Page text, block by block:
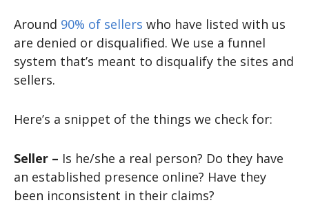
Around 90% of sellers who have listed with us
are denied or disqualified. We use a funnel
system that’s meant to disqualify the sites and
sellers.
Here’s a snippet of the things we check for:
Seller – Is he/she a real person? Do they have
an established presence online? Have they
been inconsistent in their claims?